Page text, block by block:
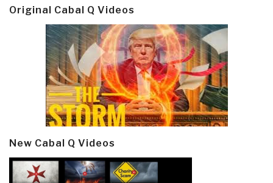
Original Cabal Q Videos
New Cabal Q Videos